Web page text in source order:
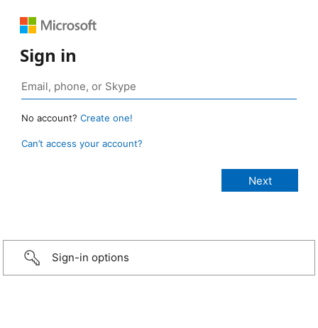
Sign in
No account? Create one!
Can’t access your account?
Sign-in options